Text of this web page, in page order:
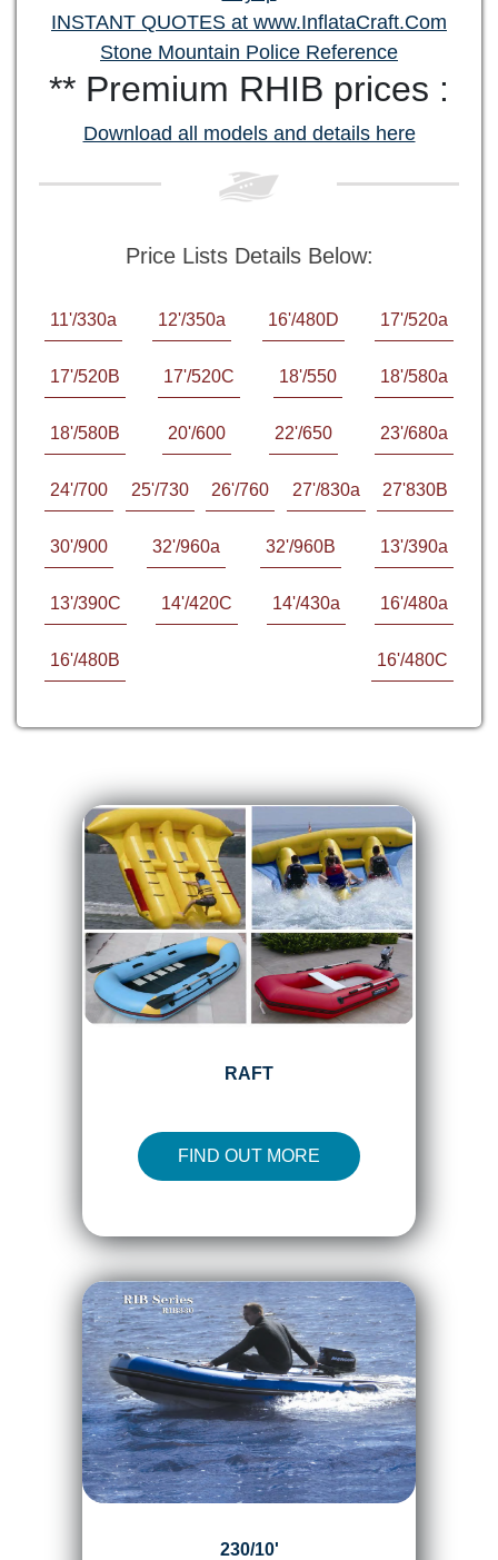
INSTANT QUOTES at www.InflataCraft.Com
Stone Mountain Police Reference
** Premium RHIB prices :
Download all models and details here
Price Lists Details Below:
11'/330a 12'/350a 16'/480D 17'/520a
17'/520B 17'/520C 18'/550 18'/580a
18'/580B 20'/600 22'/650 23'/680a
24'/700 25'/730 26'/760 27'/830a 27'830B
30'/900 32'/960a 32'/960B 13'/390a
13'/390C 14'/420C 14'/430a 16'/480a
16'/480B 16'/480C
RAFT
FIND OUT MORE
230/10'